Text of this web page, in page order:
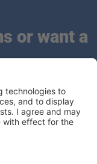
or want a
from you.